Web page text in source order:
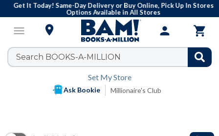
Get It Today! Same-Day Delivery or Buy Online, Pick Up In Stores
Options Available in All Stores
Set My Store
Ask Bookie Millionaire's Club
menu  person 